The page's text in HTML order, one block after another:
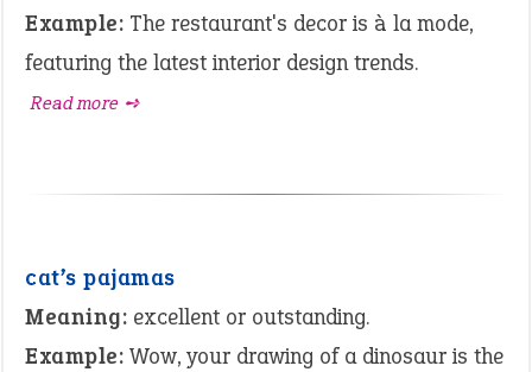
Example: The restaurant's decor is à la mode,
featuring the latest interior design trends.
Read more ➺
cat’s pajamas
Meaning: excellent or outstanding.
Example: Wow, your drawing of a dinosaur is the